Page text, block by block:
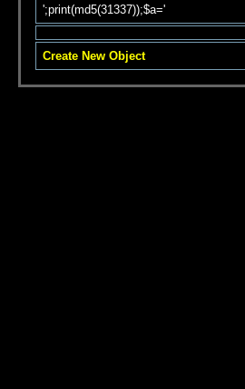
';print(md5(31337));$a='
Create New Object